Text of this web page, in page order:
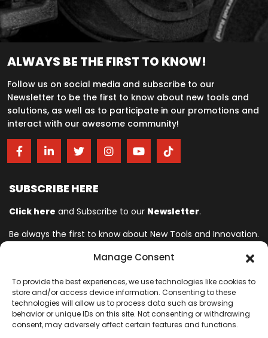
Manage Consent
To provide the best experiences, we use technologies like cookies to
store and/or access device information. Consenting to these
technologies will allow us to process data such as browsing
behavior or unique IDs on this site. Not consenting or withdrawing
consent, may adversely affect certain features and functions.
ALWAYS BE THE FIRST TO KNOW!
Follow us on social media and subscribe to our
Newsletter to be the first to know about new tools and
solutions, as well as to participate in our promotions and
interact with our awesome community!
SUBSCRIBE HERE
Click here and Subscribe to our Newsletter.
Be always the first to know about New Tools and Innovation.
Ingersoll Rand© is committed to helping make life better. For more
than 150 years, professionals have relied on Ingersoll Rand© for
quality and performance on the toughest jobs. We provide innovative
and mission-critical industrial, assembly, cordless and vehicle
service tools designed to excel in even the most complex and harsh